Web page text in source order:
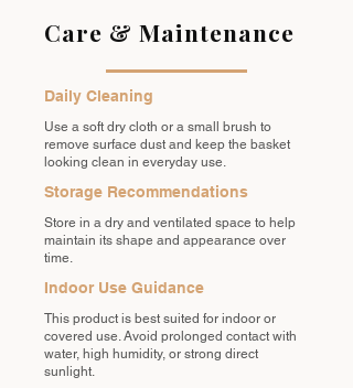
Care & Maintenance
Daily Cleaning
Use a soft dry cloth or a small brush to
remove surface dust and keep the basket
looking clean in everyday use.
Storage Recommendations
Store in a dry and ventilated space to help
maintain its shape and appearance over
time.
Indoor Use Guidance
This product is best suited for indoor or
covered use. Avoid prolonged contact with
water, high humidity, or strong direct
sunlight.